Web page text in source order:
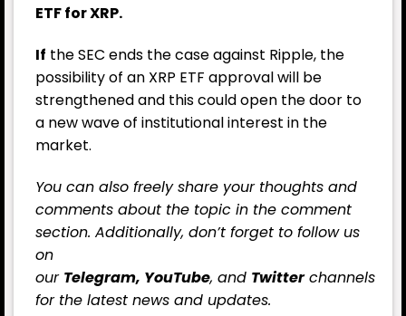
ETF for XRP.
If the SEC ends the case against Ripple, the
possibility of an XRP ETF approval will be
strengthened and this could open the door to
a new wave of institutional interest in the
market.
You can also freely share your thoughts and
comments about the topic in the comment
section. Additionally, don’t forget to follow us
on
our Telegram, YouTube, and Twitterchannels
for the latest news and updates.